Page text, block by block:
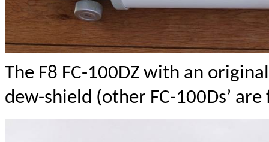
The F8 FC-100DZ with an
dew-shield (other FC-100Ds’ are